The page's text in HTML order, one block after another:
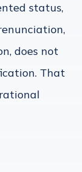
status,
does not
That